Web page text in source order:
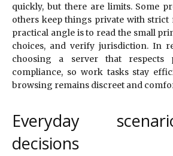
quickly, but there are limits. Some
others keep things private with strict
practical angle is to read the small
choices, and verify jurisdiction. In
choosing a server that respects
compliance, so work tasks stay
browsing remains discreet and
Everyday
decisions